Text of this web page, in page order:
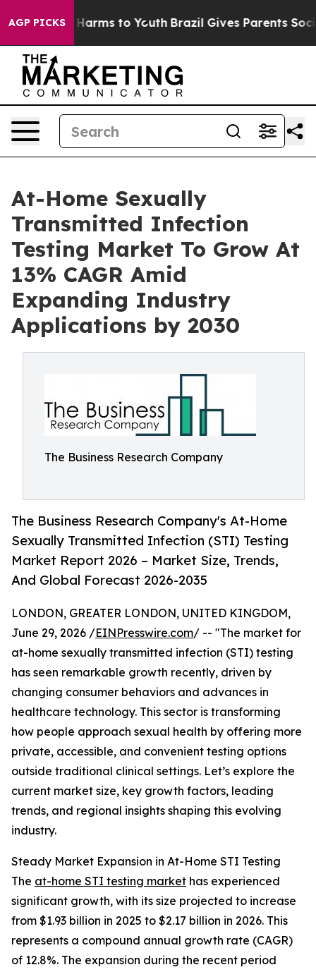
AGP PICKS
Abate Harms to Youth Brazil Gives Parents Social
At-Home Sexually
Transmitted Infection
Testing Market To Grow At
13% CAGR Amid
Expanding Industry
Applications by 2030
The Business Research Company
The Business Research Company's At-Home
Sexually Transmitted Infection (STI) Testing
Market Report 2026 – Market Size, Trends,
And Global Forecast 2026-2035
LONDON, GREATER LONDON, UNITED KINGDOM,
June 29, 2026 /EINPresswire.com/ -- "The market for
at-home sexually transmitted infection (STI) testing
has seen remarkable growth recently, driven by
changing consumer behaviors and advances in
healthcare technology. This sector is transforming
how people approach sexual health by offering more
private, accessible, and convenient testing options
outside traditional clinical settings. Let’s explore the
current market size, key growth factors, leading
trends, and regional insights shaping this evolving
industry.
Steady Market Expansion in At-Home STI Testing
The at-home STI testing market has experienced
significant growth, with its size projected to increase
from $1.93 billion in 2025 to $2.17 billion in 2026. This
represents a compound annual growth rate (CAGR)
of 12.8%. The expansion during the recent period